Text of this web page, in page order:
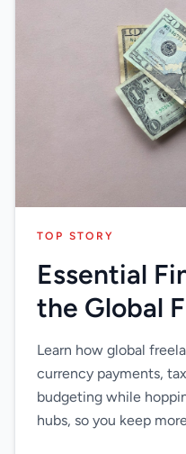
TOP STORY
Essential
the Global
Learn how global
currency payments,
budgeting while
hubs, so you keep